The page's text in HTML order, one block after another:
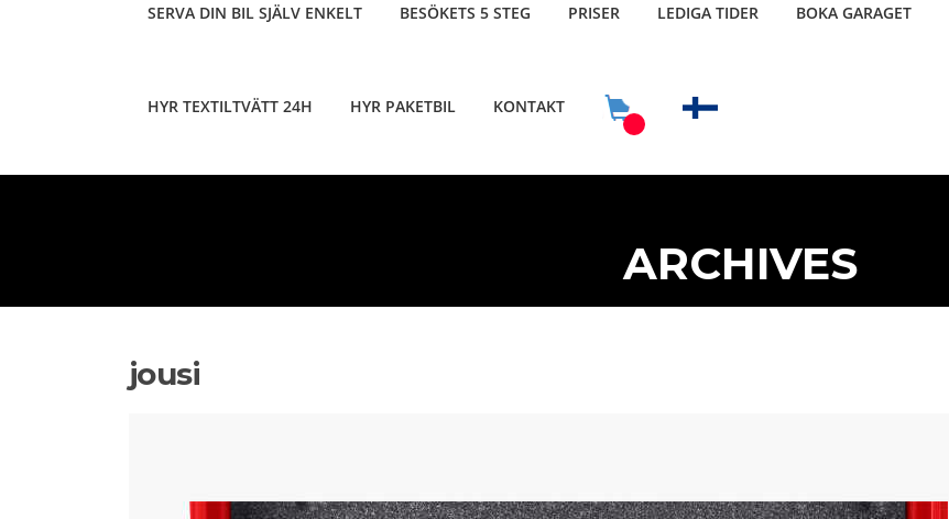
SERVA DIN BIL SJÄLV ENKELT BESÖKETS 5 STEG PRISER LEDIGA TIDER BOKA GARAGET
HYR TEXTILTVÄTT 24H HYR PAKETBIL KONTAKT
ARCHIVES
jousi